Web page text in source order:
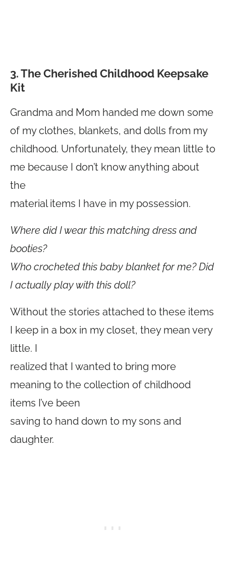
3. The Cherished Childhood Keepsake
Kit
Grandma and Mom handed me down some
of my clothes, blankets, and dolls from my
childhood. Unfortunately, they mean little to
me because I don’t know anything about
the
material items I have in my possession.
Where did I wear this matching dress and
booties?
Who crocheted this baby blanket for me? Did
I actually play with this doll?
Without the stories attached to these items
I keep in a box in my closet, they mean very
little. I
realized that I wanted to bring more
meaning to the collection of childhood
items I’ve been
saving to hand down to my sons and
daughter.